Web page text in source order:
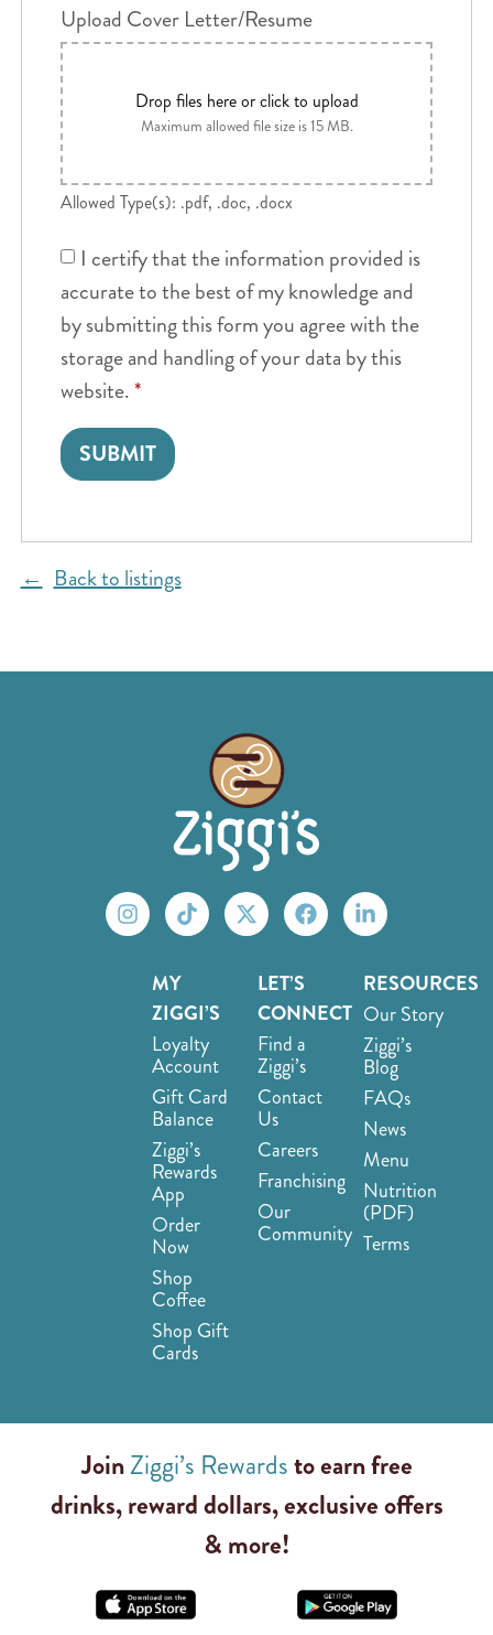
Upload Cover Letter/Resume
Drop files here or click to upload
Maximum allowed file size is 15 MB.
Allowed Type(s): .pdf, .doc, .docx
I certify that the information provided is
accurate to the best of my knowledge and
by submitting this form you agree with the
storage and handling of your data by this
website.*
Back to listings
MY
ZIGGI’S
Loyalty
Account
Gift Card
Balance
Ziggi’s
Rewards
App
Order
Now
Shop
Coffee
Shop Gift
Cards
LET’S
CONNECT
Find a
Ziggi’s
Contact
Us
Careers
Franchising
Our
Community
RESOURCES
Our Story
Ziggi’s
Blog
FAQs
News
Menu
Nutrition
(PDF)
Terms
JoinZiggi’s Rewardsto earn free
drinks, reward dollars, exclusive offers
& more!